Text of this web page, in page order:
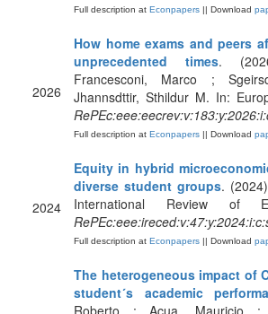
Full description at Econpapers || Download
2026
How home exams and peers
unprecedented times.
Francesconi, Marco ;
Jhannsdttir, Sthildur M. In:
Full description at Econpapers || Download
2024
Equity in hybrid
diverse student groups.
International Review of
Full description at Econpapers || Download
The heterogeneous impact of
student´s academic
Roberto ; Acua, Mauricio ;